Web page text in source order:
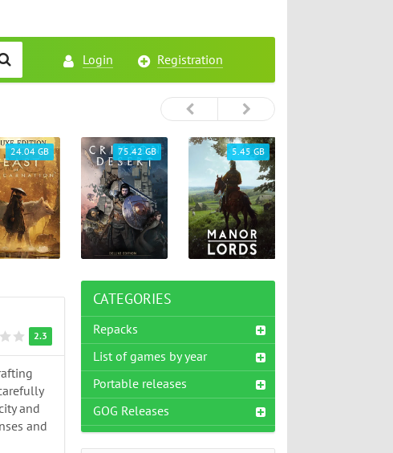
Login Registration
24.04 GB 75.42 GB 5.45 GB
2.3
and
and
CATEGORIES
Repacks
List of games by year
Portable releases
GOG Releases